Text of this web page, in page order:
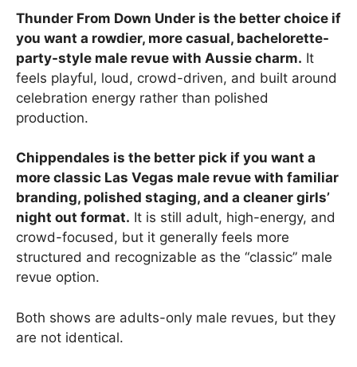
Thunder From Down Under is the better choice if
you want a rowdier, more casual, bachelorette-
party-style male revue with Aussie charm. It
feels playful, loud, crowd-driven, and built around
celebration energy rather than polished
production.
Chippendales is the better pick if you want a
more classic Las Vegas male revue with familiar
branding, polished staging, and a cleaner girls’
night out format. It is still adult, high-energy, and
crowd-focused, but it generally feels more
structured and recognizable as the “classic” male
revue option.
Both shows are adults-only male revues, but they
are not identical.